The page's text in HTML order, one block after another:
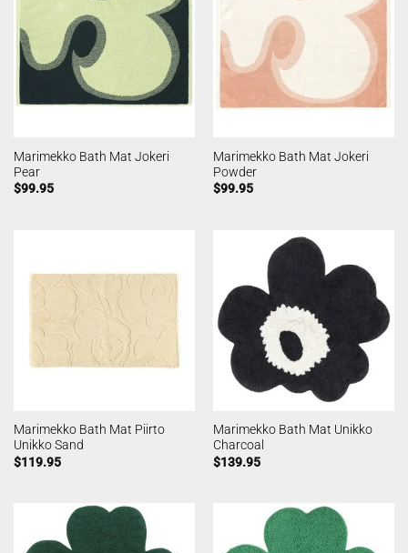
Marimekko Bath Mat Jokeri
Pear
$99.95
Marimekko Bath Mat Jokeri
Powder
$99.95
Marimekko Bath Mat Piirto
Unikko Sand
$119.95
Marimekko Bath Mat Unikko
Charcoal
$139.95